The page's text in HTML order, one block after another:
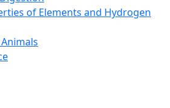
of Elements and Hydrogen